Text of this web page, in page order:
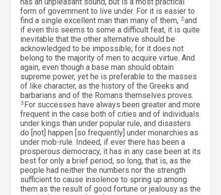
form of government to live under. For it is easier to
find a single excellent man than many of them, 2and
if even this seems to some a difficult feat, it is quite
inevitable that the other alternative should be
acknowledged to be impossible; for it does not
belong to the majority of men to acquire virtue. And
again, even though a base man should obtain
supreme power, yet he is preferable to the masses
of like character, as the history of the Greeks and
barbarians and of the Romans themselves proves.
3 For successes have always been greater and more
frequent in the case both of cities and of individuals
under kings than under popular rule, and disasters
do [not] happen [so frequently] under monarchies as
under mob-rule. Indeed, if ever there has been a
prosperous democracy, it has in any case been at its
best for only a brief period, so long, that is, as the
people had neither the numbers nor the strength
sufficient to cause insolence to spring up among
them as the result of good fortune or jealousy as the